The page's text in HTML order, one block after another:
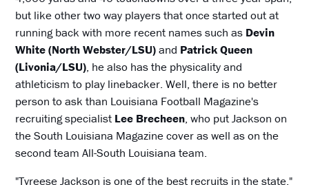
but like other two way players that once started out at
running back with more recent names such as Devin
White (North Webster/LSU)and Patrick Queen
(Livonia/LSU), he also has the physicality and
athleticism to play linebacker. Well, there is no better
person to ask than Louisiana Football Magazine's
recruiting specialistLee Brecheen, who put Jackson on
the South Louisiana Magazine cover as well as on the
second team All-South Louisiana team.
"Tyreese Jackson is one of the best recruits in the state,"